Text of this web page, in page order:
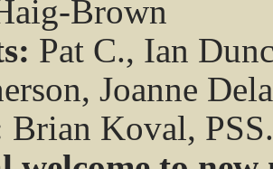
Brown
Pat C., Ian
Joanne
Brian Koval, PSS.